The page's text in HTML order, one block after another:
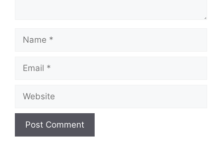
Name
Email
Website